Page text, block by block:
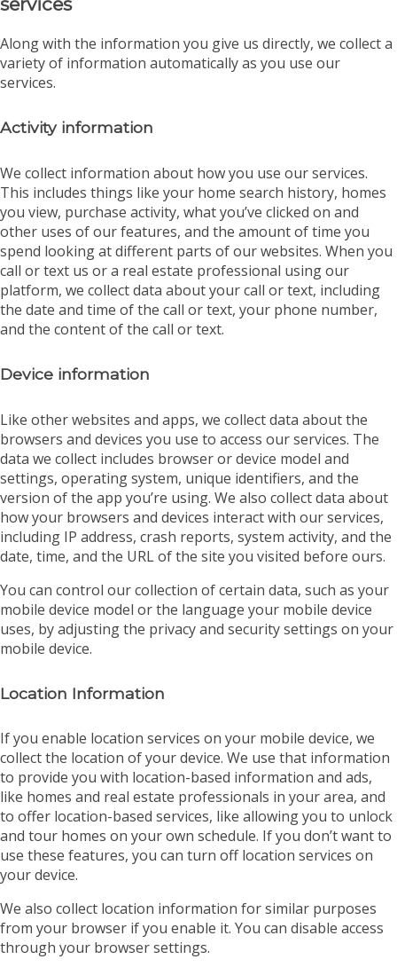
Along with the information you give us directly, we collect a
variety of information automatically as you use our
services.
Activity information
We collect information about how you use our services.
This includes things like your home search history, homes
you view, purchase activity, what you’ve clicked on and
other uses of our features, and the amount of time you
spend looking at different parts of our websites. When you
call or text us or a real estate professional using our
platform, we collect data about your call or text, including
the date and time of the call or text, your phone number,
and the content of the call or text.
Device information
Like other websites and apps, we collect data about the
browsers and devices you use to access our services. The
data we collect includes browser or device model and
settings, operating system, unique identifiers, and the
version of the app you’re using. We also collect data about
how your browsers and devices interact with our services,
including IP address, crash reports, system activity, and the
date, time, and the URL of the site you visited before ours.
You can control our collection of certain data, such as your
mobile device model or the language your mobile device
uses, by adjusting the privacy and security settings on your
mobile device.
Location Information
If you enable location services on your mobile device, we
collect the location of your device. We use that information
to provide you with location-based information and ads,
like homes and real estate professionals in your area, and
to offer location-based services, like allowing you to unlock
and tour homes on your own schedule. If you don’t want to
use these features, you can turn off location services on
your device.
We also collect location information for similar purposes
from your browser if you enable it. You can disable access
through your browser settings.